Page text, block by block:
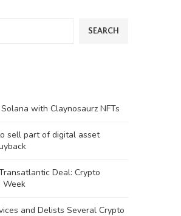
SEARCH
with Claynosaurz NFTs
sell part of digital asset
Deal: Crypto
Week
and Delists Several Crypto